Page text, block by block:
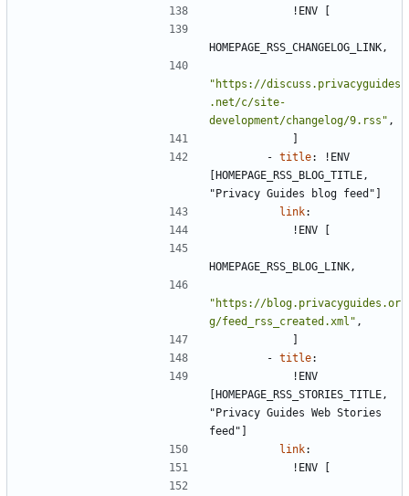
! ENV [
HOMEPAGE_RSS_CHANGELOG_LINK,
"https://discuss.privacyguides
.net/c/site-
development/changelog/9.rss" ,
]
- title: ! ENV
[HOMEPAGE_RSS_BLOG_TITLE,
"Privacy Guides blog feed"]
link:
! ENV [
HOMEPAGE_RSS_BLOG_LINK,
"https://blog.privacyguides.or
g/feed_rss_created.xml" ,
]
- title:
! ENV
[HOMEPAGE_RSS_STORIES_TITLE,
"Privacy Guides Web Stories
feed"]
link:
! ENV [